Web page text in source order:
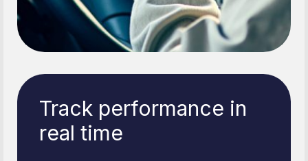
Track performance in
real time